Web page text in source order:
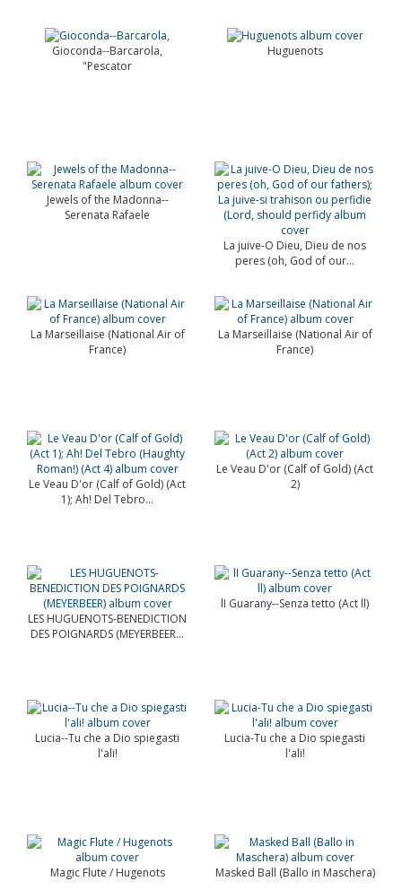
Gioconda--Barcarola,
"Pescator
Huguenots
Jewels of the Madonna--
Serenata Rafaele
La juive-O Dieu, Dieu de nos
peres (oh, God of our...
La Marseillaise (National Air of
France)
La Marseillaise (National Air of
France)
Le Veau D'or (Calf of Gold) (Act
1); Ah! Del Tebro...
Le Veau D'or (Calf of Gold) (Act
2)
LES HUGUENOTS-BENEDICTION
DES POIGNARDS (MEYERBEER...
lI Guarany--Senza tetto (Act ll)
Lucia--Tu che a Dio spiegasti
l'ali!
Lucia-Tu che a Dio spiegasti
l'ali!
Magic Flute / Hugenots Masked Ball (Ballo in Maschera)